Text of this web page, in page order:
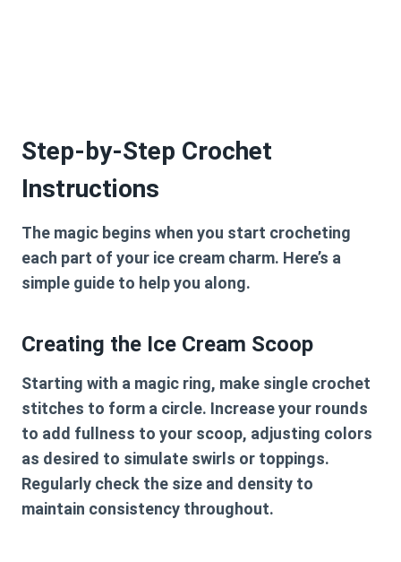
Step-by-Step Crochet
Instructions
The magic begins when you start crocheting
each part of your ice cream charm. Here’s a
simple guide to help you along.
Creating the Ice Cream Scoop
Starting with a magic ring, make single crochet
stitches to form a circle. Increase your rounds
to add fullness to your scoop, adjusting colors
as desired to simulate swirls or toppings.
Regularly check the size and density to
maintain consistency throughout.